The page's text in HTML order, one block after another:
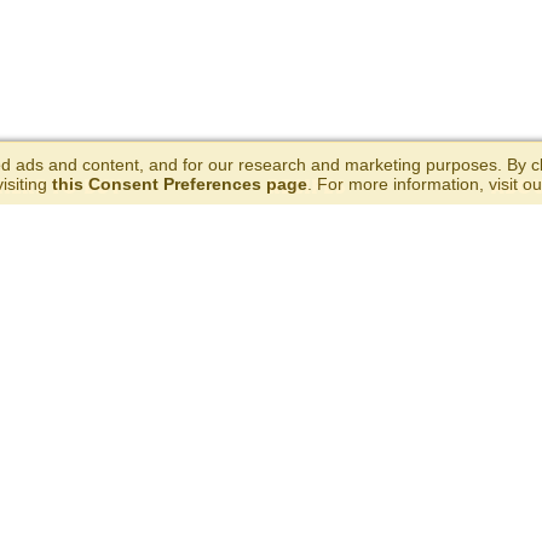
TO BUY RECIPES
and content, and for our research and marketing purposes. By
this Consent Preferences page . For more information, visit